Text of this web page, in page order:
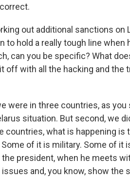
out additional sanctions on
to hold a really tough line
can you be specific? What
off with all the hacking and the
were in three countries, as
situation. But second, we
countries, what is happening
Some of it is military. Some of it
president, when he meets
and, you know, show the